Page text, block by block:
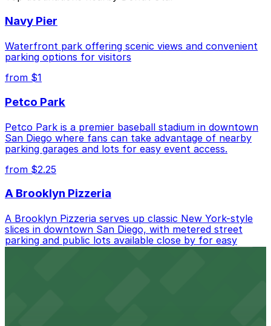
Mexi-Deli Lot, just a 10 minute walk away.
Cheapest: Alley Entrance - Cabais Mexi-Deli Lot,
from $5.00.
Check the parking location pages above to compare
best.
Navy Pier
Waterfront park offering scenic views and convenient
parking options for visitors
from $1
Petco Park
Petco Park is a premier baseball stadium in downtown
San Diego where fans can take advantage of nearby
parking garages and lots for easy event access.
from $2.25
A Brooklyn Pizzeria
A Brooklyn Pizzeria serves up classic New York-style
slices in downtown San Diego, with metered street
parking and public lots available close by for easy
access.